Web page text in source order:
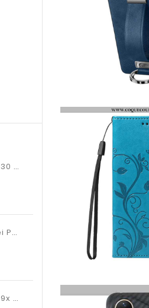
Coque Honor 30 Dessin Animé Net Rouge Incassable, Housse Honor 30 Charmant Blanche
Coque Huawei P20 Créatif Net Rouge Coque, Housse Huawei P20 Tendance Nouveau Verte
Coque Honor 9x Pro Délavé En Daim Protection Tendance, Housse Honor 9x Pro Dessin Animé Noir